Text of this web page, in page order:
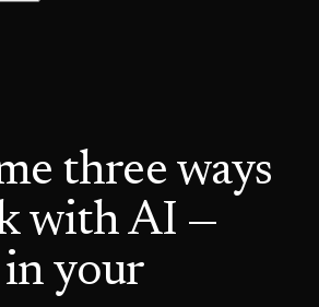
three ways
with AI —
your